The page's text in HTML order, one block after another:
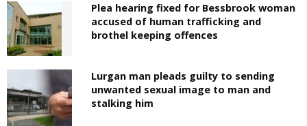
Plea hearing fixed for Bessbrook woman
accused of human trafficking and
brothel keeping offences
Lurgan man pleads guilty to sending
unwanted sexual image to man and
stalking him